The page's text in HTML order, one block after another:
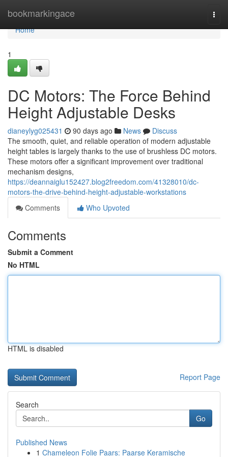
bookmarkingace
Home
Home
1
DC Motors: The Force Behind
Height Adjustable Desks
dianeylyg025431 90 days ago News
Discuss
The smooth, quiet, and reliable operation of modern adjustable
height tables is largely thanks to the use of brushless DC motors.
These motors offer a significant improvement over traditional
mechanism designs,
https://deannaiglu152427.blog2freedom.com/41328010/dc-
motors-the-drive-behind-height-adjustable-workstations
Comments
Who Upvoted
Comments
Submit a Comment
No HTML
HTML is disabled
Report Page
Search
Go
Published News
1 Chameleon Folie Paars: Paarse Keramische